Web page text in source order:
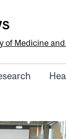
of Medicine